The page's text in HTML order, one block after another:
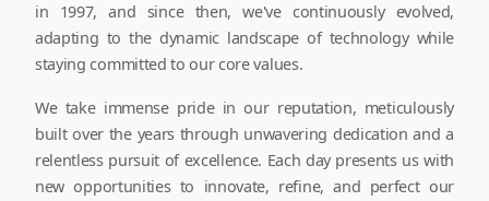
in 1997, and since then, we've continuously evolved,
adapting to the dynamic landscape of technology while
staying committed to our core values.
We take immense pride in our reputation, meticulously
built over the years through unwavering dedication and a
relentless pursuit of excellence. Each day presents us with
new opportunities to innovate, refine, and perfect our